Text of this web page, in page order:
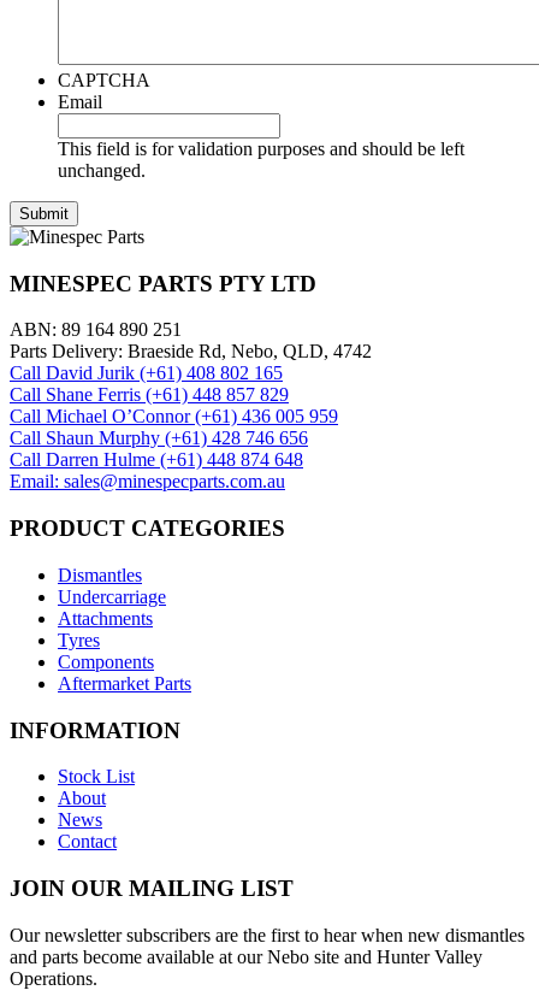
CAPTCHA
Email
This field is for validation purposes and should be left
unchanged.
MINESPEC PARTS PTY LTD
ABN: 89 164 890 251
Parts Delivery: Braeside Rd, Nebo, QLD, 4742
Call David Jurik (+61) 408 802 165
Call Shane Ferris (+61)‭ 448 857 829‬
Call Michael O’Connor (+61) 436 005 959
Call Shaun Murphy (+61) 428 746 656
Call Darren Hulme (+61) 448 874 648
Email: sales@minespecparts.com.au
PRODUCT CATEGORIES
Dismantles
Undercarriage
Attachments
Tyres
Components
Aftermarket Parts
INFORMATION
Stock List
About
News
Contact
JOIN OUR MAILING LIST
Our newsletter subscribers are the first to hear when new dismantles
and parts become available at our Nebo site and Hunter Valley
Operations.